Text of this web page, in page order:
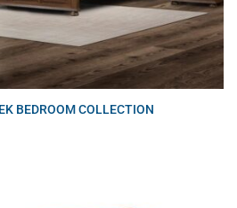
BEDROOM COLLECTION